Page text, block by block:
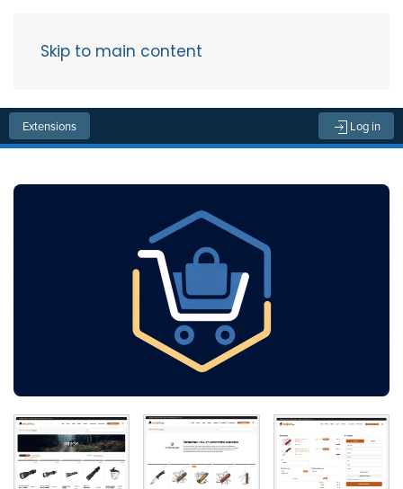
Skip to main content
Extensions Log in